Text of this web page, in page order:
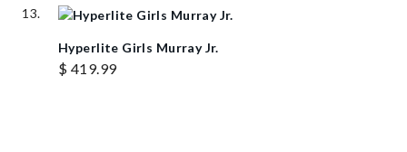
Hyperlite Girls Murray Jr.
$ 419.99